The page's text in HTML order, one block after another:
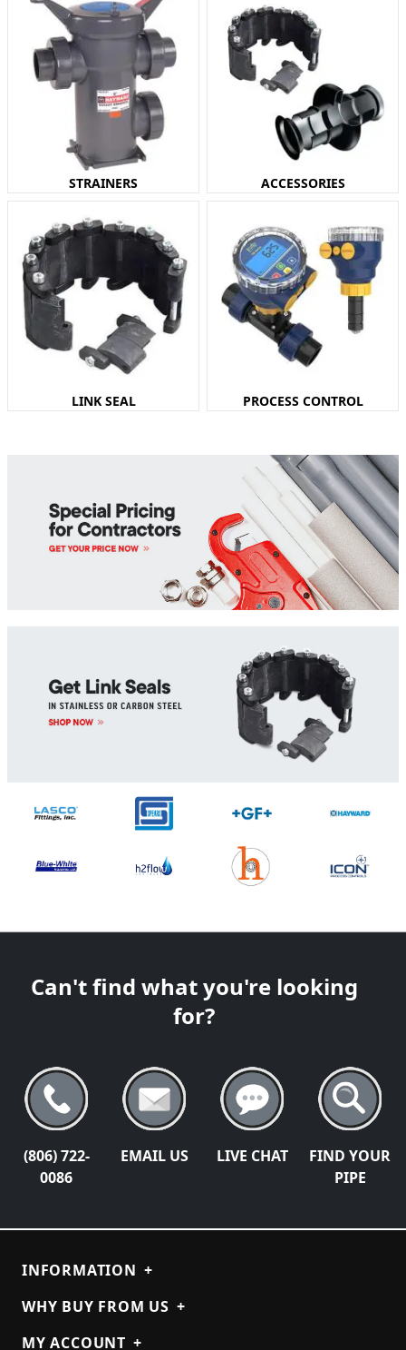
STRAINERS ACCESSORIES
LINK SEAL PROCESS CONTROL
Can't find what you're looking
for?
(806) 722-
0086
EMAIL US LIVE CHAT
FIND YOUR
PIPE
INFORMATION +
WHY BUY FROM US +
MY ACCOUNT +